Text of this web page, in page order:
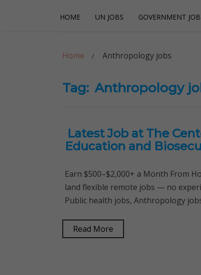
HOME UN JOBS GOVERNMENT
Careerpoint
Home Anthropology jobs
Tag: Anthropology
Latest Job at The
Education and
Earn $500–$2,000+ a Month From
land flexible remote jobs — no
Public health jobs, Anthropology
Read More